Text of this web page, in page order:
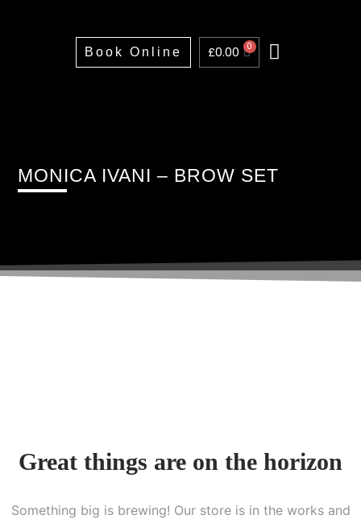
Book Online £0.00 0
MONICA IVANI – BROW SET
Great things are on the horizon
Something big is brewing! Our store is in the works and